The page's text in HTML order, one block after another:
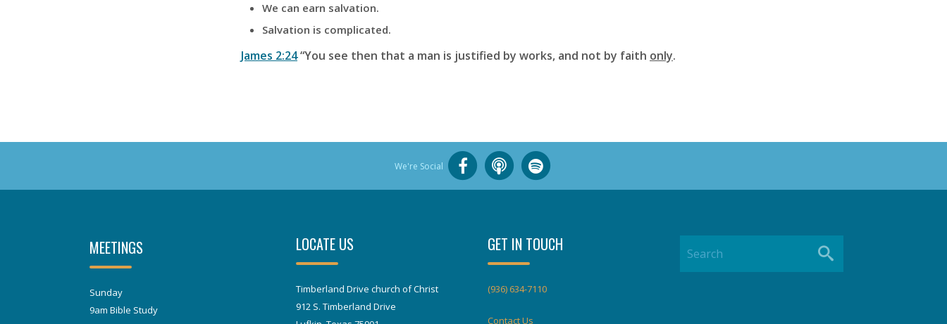
We can earn salvation.
Salvation is complicated.
James 2:24“You see then that a man is justified by works, and not by faith only.
We're Social
MEETINGS
Sunday
9am Bible Study
LOCATE US
Timberland Drive church of Christ
912 S. Timberland Drive
GET IN TOUCH
(936) 634-7110
Contact Us